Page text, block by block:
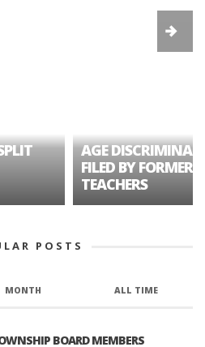
AGE
FILED BY FORMER
TEACHERS
POSTS
MONTH ALL TIME
BOARD MEMBERS